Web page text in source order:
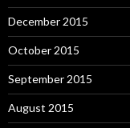
December 2015
October 2015
September 2015
August 2015